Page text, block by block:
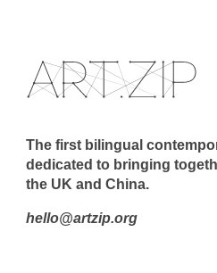
The first bilingual
dedicated to bringing
the UK and China.
hello@artzip.org